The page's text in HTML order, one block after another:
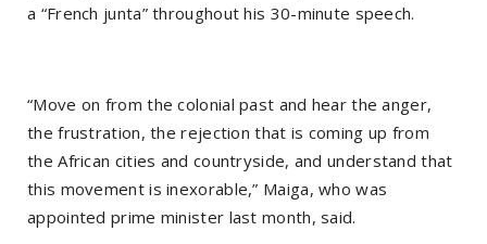
a “French junta” throughout his 30-minute speech.
“Move on from the colonial past and hear the anger,
the frustration, the rejection that is coming up from
the African cities and countryside, and understand that
this movement is inexorable,” Maiga, who was
appointed prime minister last month, said.